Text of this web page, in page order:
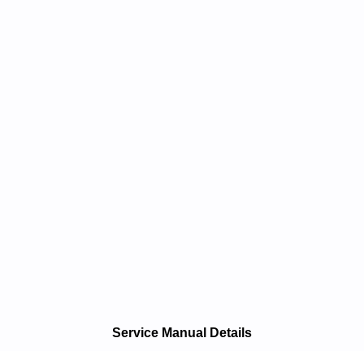
Service Manual Details